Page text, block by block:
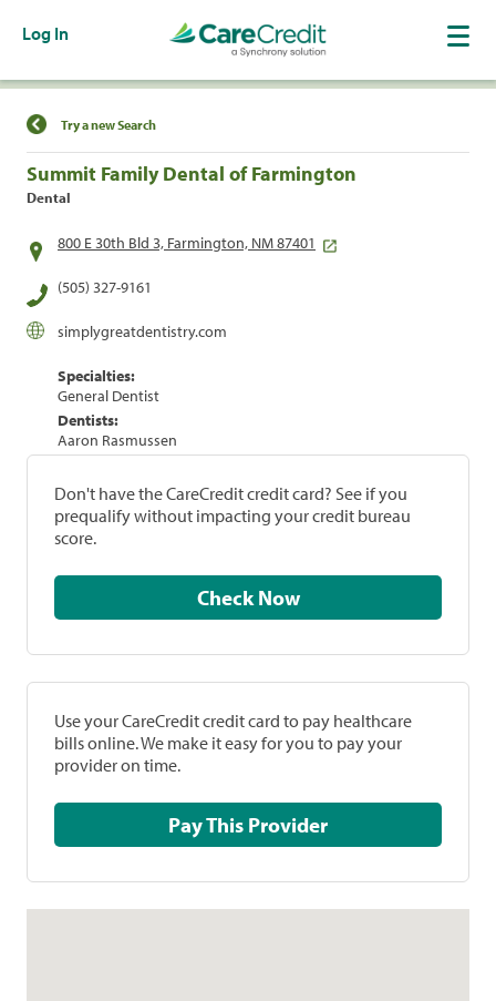
Log In
Find a Location
Try a new Search
Summit Family Dental of Farmington
Dental
800 E 30th Bld 3, Farmington, NM 87401
(505) 327-9161
simplygreatdentistry.com
Specialties:
General Dentist
Dentists:
Aaron Rasmussen
Don't have the CareCredit credit card? See if you
prequalify without impacting your credit bureau
score.
Check Now
Use your CareCredit credit card to pay healthcare
bills online. We make it easy for you to pay your
provider on time.
Pay This Provider